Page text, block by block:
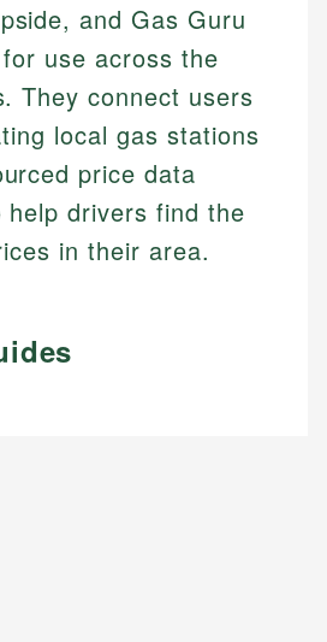
and Gas Guru
use across the
They connect users
local gas stations
price data
help drivers find the
in their area.